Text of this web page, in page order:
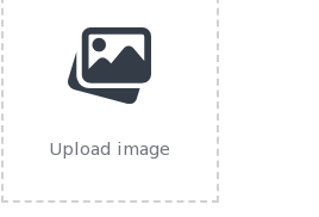
Upload image